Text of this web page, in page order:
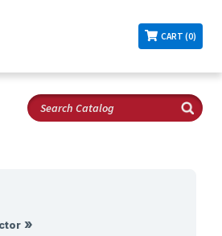
CART (0)